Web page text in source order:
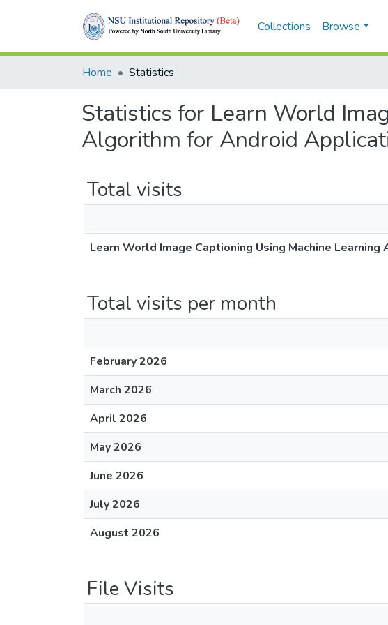
Collections Browse
Home Statistics
Statistics for Learn World
Algorithm for Android
Total visits
Learn World Image Captioning Using Machine
Total visits per month
February 2026
March 2026
April 2026
May 2026
June 2026
July 2026
August 2026
File Visits